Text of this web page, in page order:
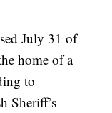
July 31 of
home of a
to
Sheriff’s